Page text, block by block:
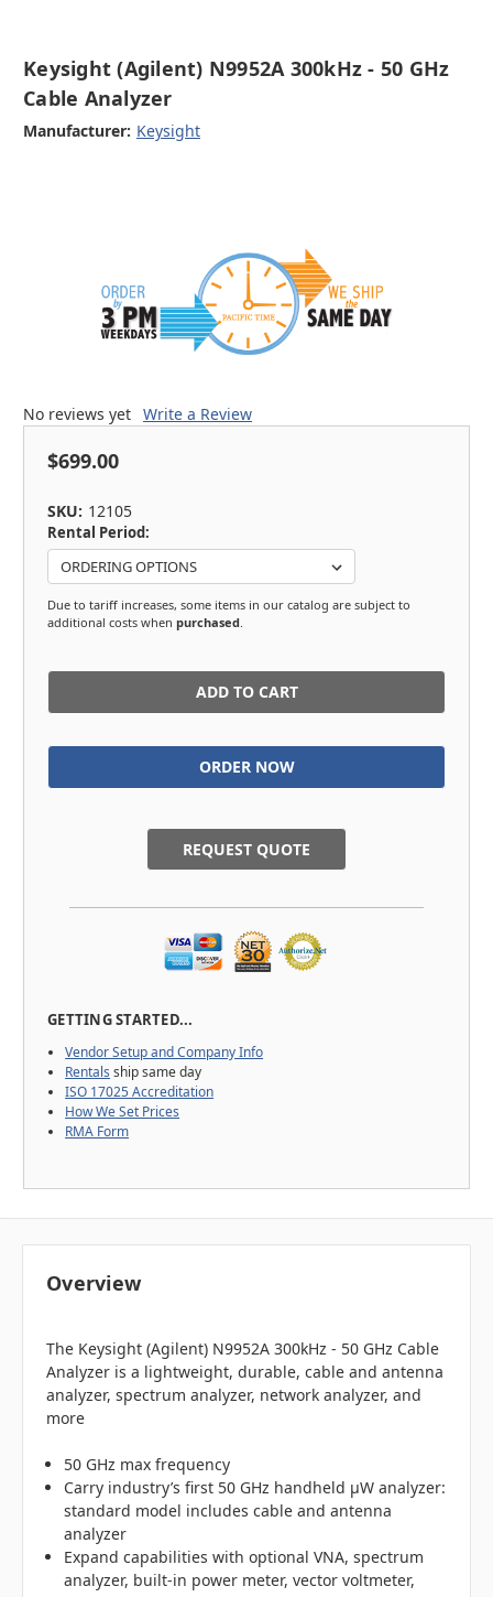
Keysight (Agilent) N9952A 300kHz - 50 GHz
Cable Analyzer
Manufacturer: Keysight
No reviews yet Write a Review
$699.00
SKU: 12105
Rental Period:
Due to tariff increases, some items in our catalog are subject to
additional costs when purchased
in
REQUEST QUOTE
GETTING STARTED...
Vendor Setup and Company Info
Rentals ship same day
ISO 17025 Accreditation
How We Set Prices
RMA Form
Overview
The Keysight (Agilent) N9952A 300kHz - 50 GHz Cable
Analyzer is a lightweight, durable, cable and antenna
analyzer, spectrum analyzer, network analyzer, and
more
50 GHz max frequency
Carry industry’s first 50 GHz handheld µW analyzer:
standard model includes cable and antenna
analyzer
Expand capabilities with optional VNA, spectrum
analyzer, built-in power meter, vector voltmeter,